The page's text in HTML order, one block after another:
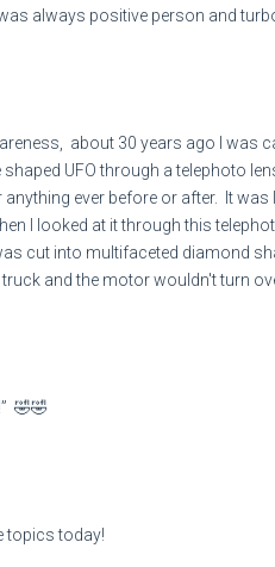
always positive person and
about 30 years ago I
UFO through a telephoto
ever before or after. It
I looked at it through this
cut into multifaceted diamond
and the motor wouldn't turn
🤣🤣
topics today!